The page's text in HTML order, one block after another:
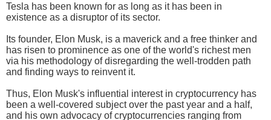
Tesla has been known for as long as it has been in
existence as a disruptor of its sector.
Its founder, Elon Musk, is a maverick and a free thinker and
has risen to prominence as one of the world's richest men
via his methodology of disregarding the well-trodden path
and finding ways to reinvent it.
Thus, Elon Musk's influential interest in cryptocurrency has
been a well-covered subject over the past year and a half,
and his own advocacy of cryptocurrencies ranging from